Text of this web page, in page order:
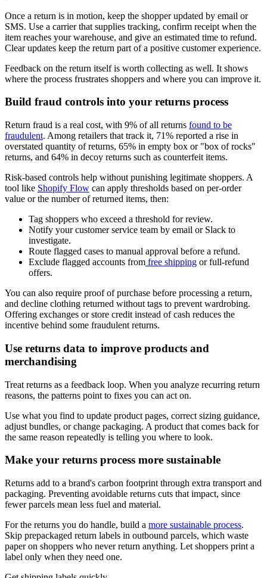
Once a return is in motion, keep the shopper updated by email or
SMS. Use a carrier that supplies tracking, confirm receipt when the
item reaches your warehouse, and give an estimated time to refund.
Clear updates keep the return part of a positive customer experience.
Feedback on the return itself is worth collecting as well. It shows
where the process frustrates shoppers and where you can improve it.
Build fraud controls into your returns process
Return fraud is a real cost, with 9% of all returns found to be
fraudulent. Among retailers that track it, 71% reported a rise in
overstated quantity of returns, 65% in empty box or "box of rocks"
returns, and 64% in decoy returns such as counterfeit items.
Risk-based controls help without punishing legitimate shoppers. A
tool like Shopify Flow can apply thresholds based on per-order
value or the number of returned items, then:
Tag shoppers who exceed a threshold for review.
Notify your customer service team by email or Slack to
investigate.
Route flagged cases to manual approval before a refund.
Exclude flagged accounts from free shipping or full-refund
offers.
You can also require proof of purchase before processing a return,
and decline clothing returned without tags to prevent wardrobing.
Offering exchanges or store credit instead of cash reduces the
incentive behind some fraudulent returns.
Use returns data to improve products and
merchandising
Treat returns as a feedback loop. When you analyze recurring return
reasons, the patterns point to fixes you can act on.
Use what you find to update product pages, correct sizing guidance,
adjust bundles, or change packaging. A product that comes back for
the same reason repeatedly is telling you where to look.
Make your returns process more sustainable
Returns add to a brand's carbon footprint through extra transport and
packaging. Preventing avoidable returns cuts that impact, since
fewer parcels mean less fuel and material.
For the returns you do handle, build a more sustainable process.
Skip prepackaged return labels in outbound parcels, which waste
paper on shoppers who never return anything. Let shoppers print a
label only when they need one.